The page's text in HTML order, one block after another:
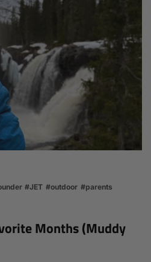
#JET #outdoor #parents
Months (Muddy